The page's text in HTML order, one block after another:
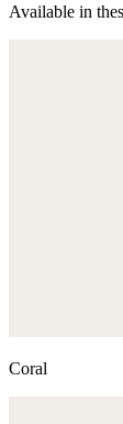
Available in
Coral